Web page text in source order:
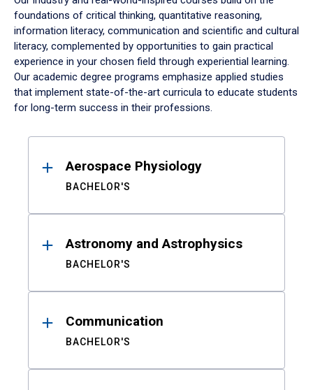
foundations of critical thinking, quantitative reasoning,
information literacy, communication and scientific and cultural
literacy, complemented by opportunities to gain practical
experience in your chosen field through experiential learning.
Our academic degree programs emphasize applied studies
that implement state-of-the-art curricula to educate students
for long-term success in their professions.
ResultsAerospace Physiology
BACHELOR'S
Astronomy and Astrophysics
BACHELOR'S
Communication
BACHELOR'S